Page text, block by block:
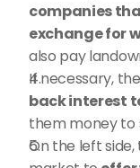
companies
exchange for
also pay
If necessary,
back interest
them money to
On the left